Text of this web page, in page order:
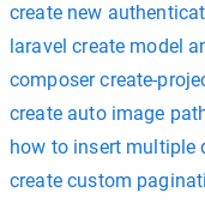
create new
laravel create model
composer create-
create auto image
how to insert multiple
create custom